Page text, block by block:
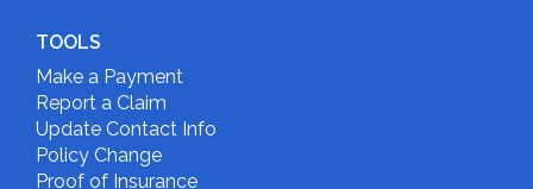
TOOLS
Make a Payment
Report a Claim
Update Contact Info
Policy Change
Proof of Insurance